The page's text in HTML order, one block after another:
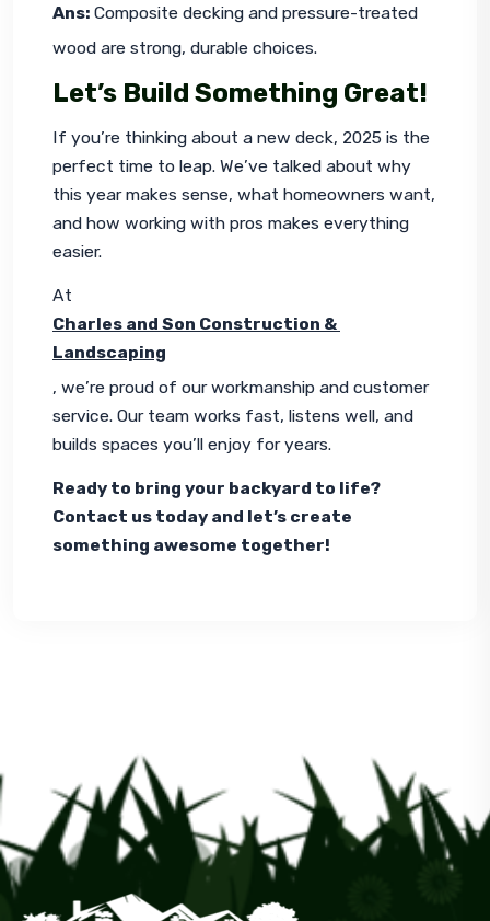
Ans: Composite decking and pressure-treated
wood are strong, durable choices.
Let’s Build Something Great!
If you’re thinking about a new deck, 2025 is the
perfect time to leap. We’ve talked about why
this year makes sense, what homeowners want,
and how working with pros makes everything
easier.
At
Charles and Son Construction &
Landscaping
, we’re proud of our workmanship and customer
service. Our team works fast, listens well, and
builds spaces you’ll enjoy for years.
Ready to bring your backyard to life?
Contact us today and let’s create
something awesome together!